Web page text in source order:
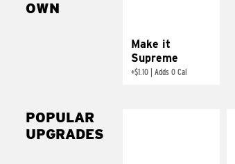
OWN
Make it
Supreme
+$1.10 Adds 0 Cal
POPULAR
UPGRADES